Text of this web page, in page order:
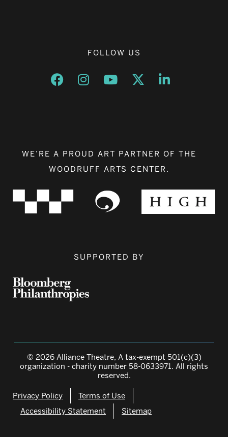
FOLLOW US
Opens a new window
Opens a new window
Opens a new window
Opens a new window
Opens a new
WE’RE A PROUD ART PARTNER OF THE
WOODRUFF ARTS CENTER.
SUPPORTED BY
© 2026 Alliance Theatre, A tax-exempt 501(c)(3)
organization - charity number 58-0633971. All rights
reserved.
Privacy Policy
Terms of Use
Accessibility Statement
Sitemap